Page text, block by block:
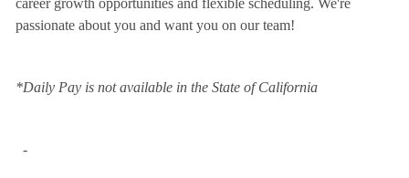
career growth opportunities and flexible scheduling. We're
passionate about you and want you on our team!
*Daily Pay is not available in the State of California
-